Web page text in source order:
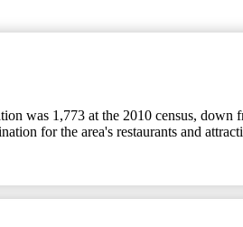
was 1,773 at the 2010 census, down
for the area's restaurants and